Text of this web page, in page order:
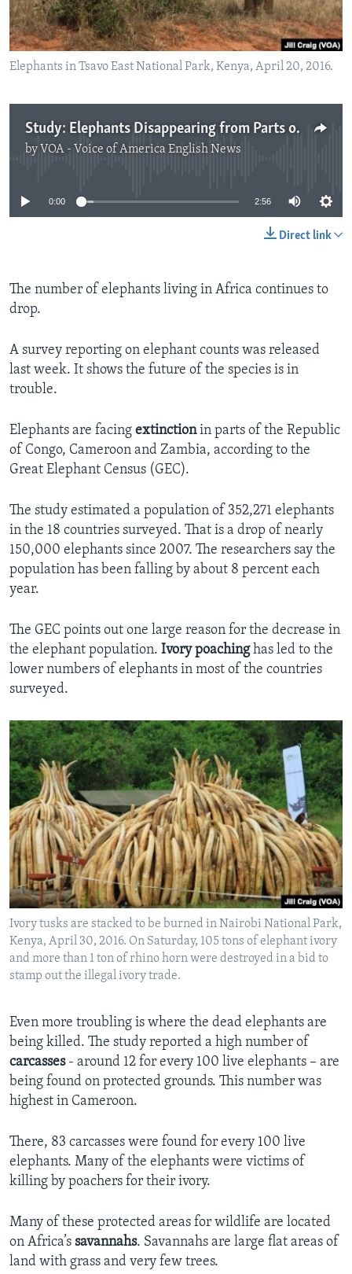
Elephants in Tsavo East National Park, Kenya, April 20, 2016.
Study: Elephants Disappearing from Parts of Africa
by VOA - Voice of America English News
No media source currently available
0:00 2:56
Direct link
The number of elephants living in Africa continues to
drop.
A survey reporting on elephant counts was released
last week. It shows the future of the species is in
trouble.
Elephants are facing extinctionin parts of the Republic
of Congo, Cameroon and Zambia, according to the
Great Elephant Census (GEC).
The study estimated a population of 352,271 elephants
in the 18 countries surveyed. That is a drop of nearly
150,000 elephants since 2007. The researchers say the
population has been falling by about 8 percent each
year.
The GEC points out one large reason for the decrease in
the elephant population. Ivory poachinghas led to the
lower numbers of elephants in most of the countries
surveyed.
Ivory tusks are stacked to be burned in Nairobi National Park,
Kenya, April 30, 2016. On Saturday, 105 tons of elephant ivory
and more than 1 ton of rhino horn were destroyed in a bid to
stamp out the illegal ivory trade.
Even more troubling is where the dead elephants are
being killed. The study reported a high number of
carcasses- around 12 for every 100 live elephants – are
being found on protected grounds. This number was
highest in Cameroon.
There, 83 carcasses were found for every 100 live
elephants. Many of the elephants were victims of
killing by poachers for their ivory.
Many of these protected areas for wildlife are located
on Africa’s savannahs. Savannahs are large flat areas of
land with grass and very few trees.